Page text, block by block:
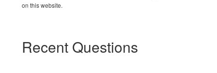
on this website.
Recent Questions